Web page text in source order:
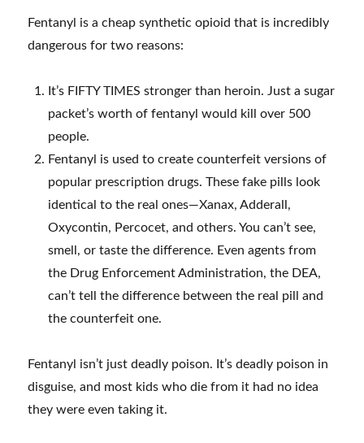
Fentanyl is a cheap synthetic opioid that is incredibly
dangerous for two reasons:
It’s FIFTY TIMES stronger than heroin. Just a sugar
packet’s worth of fentanyl would kill over 500
people.
Fentanyl is used to create counterfeit versions of
popular prescription drugs. These fake pills look
identical to the real ones—Xanax, Adderall,
Oxycontin, Percocet, and others. You can’t see,
smell, or taste the difference. Even agents from
the Drug Enforcement Administration, the DEA,
can’t tell the difference between the real pill and
the counterfeit one.
Fentanyl isn’t just deadly poison. It’s deadly poison in
disguise, and most kids who die from it had no idea
they were even taking it.